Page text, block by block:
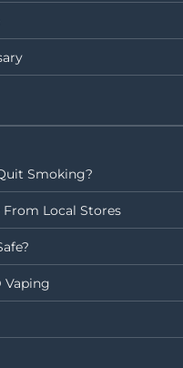
Smoking?
From Local Stores
Vaping